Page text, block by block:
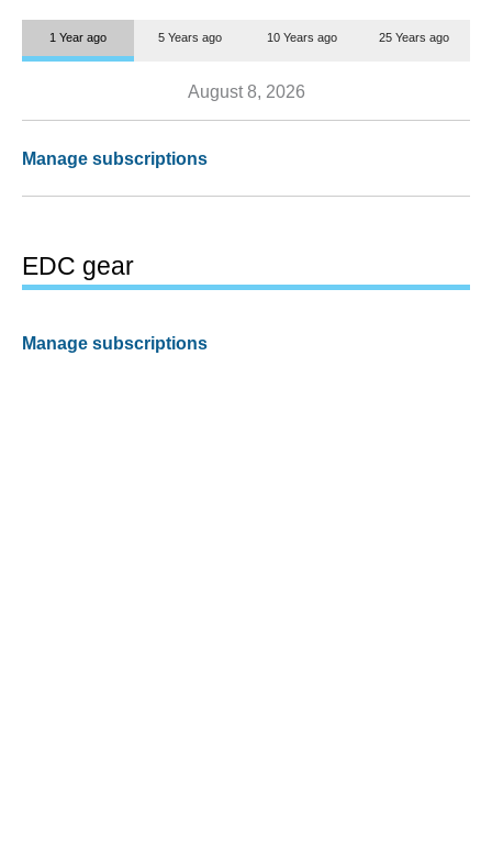
1 Year ago 5 Years ago 10 Years ago 25 Years ago
August 8, 2026
Manage subscriptions
EDC gear
Manage subscriptions